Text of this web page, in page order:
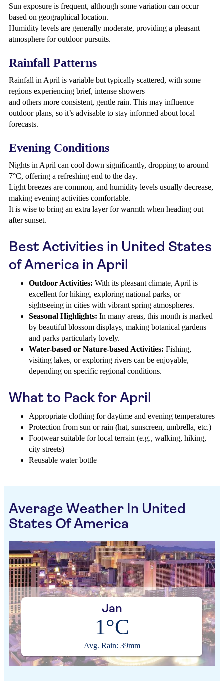
Sun exposure is frequent, although some variation can occur
based on geographical location.
Humidity levels are generally moderate, providing a pleasant
atmosphere for outdoor pursuits.
Rainfall Patterns
Rainfall in April is variable but typically scattered, with some
regions experiencing brief, intense showers
and others more consistent, gentle rain. This may influence
outdoor plans, so it’s advisable to stay informed about local
forecasts.
Evening Conditions
Nights in April can cool down significantly, dropping to around
7°C, offering a refreshing end to the day.
Light breezes are common, and humidity levels usually decrease,
making evening activities comfortable.
It is wise to bring an extra layer for warmth when heading out
after sunset.
Best Activities in United States
of America in April
Outdoor Activities: With its pleasant climate, April is
excellent for hiking, exploring national parks, or
sightseeing in cities with vibrant spring atmospheres.
Seasonal Highlights: In many areas, this month is marked
by beautiful blossom displays, making botanical gardens
and parks particularly lovely.
Water-based or Nature-based Activities: Fishing,
visiting lakes, or exploring rivers can be enjoyable,
depending on specific regional conditions.
What to Pack for April
Appropriate clothing for daytime and evening temperatures
Protection from sun or rain (hat, sunscreen, umbrella, etc.)
Footwear suitable for local terrain (e.g., walking, hiking,
city streets)
Reusable water bottle
Average Weather In United
States Of America
Jan
1°C
Avg. Rain: 39mm